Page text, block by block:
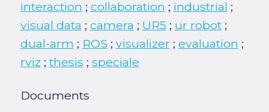
interaction ; collaboration ; industrial ;
visual data ; camera ; UR5 ; ur robot;
dual-arm ; ROS ; visualizer ; evaluation ;
rviz ;thesis ; speciale
Documents